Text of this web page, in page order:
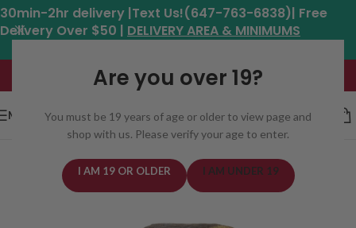
Are you over 19?
You must be 19 years of age or older to view page and
shop with us. Please verify your age to enter.
I AM 19 OR OLDER I AM UNDER 19
30min-2hr delivery |Text Us!(647-763-6838)| Free
Delivery Over $50 | DELIVERY AREA & MINIMUMS
Hours: 11am - 8:30pm*
MENU